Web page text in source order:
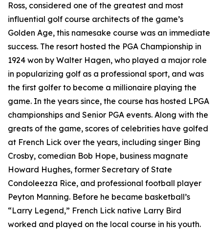
Ross, considered one of the greatest and most
influential golf course architects of the game’s
Golden Age, this namesake course was an immediate
success. The resort hosted the PGA Championship in
1924 won by Walter Hagen, who played a major role
in popularizing golf as a professional sport, and was
the first golfer to become a millionaire playing the
game. In the years since, the course has hosted LPGA
championships and Senior PGA events. Along with the
greats of the game, scores of celebrities have golfed
at French Lick over the years, including singer Bing
Crosby, comedian Bob Hope, business magnate
Howard Hughes, former Secretary of State
Condoleezza Rice, and professional football player
Peyton Manning. Before he became basketball’s
“Larry Legend,” French Lick native Larry Bird
worked and played on the local course in his youth.